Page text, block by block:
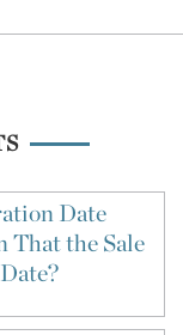
Date
That the Sale